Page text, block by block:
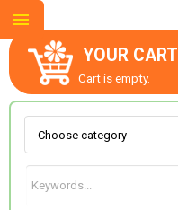
YOUR CART
Cart is empty.
ABOUT US
CONTACT US